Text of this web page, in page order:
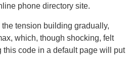
phone directory site.
tension building gradually,
which, though shocking, felt
code in a default page will put